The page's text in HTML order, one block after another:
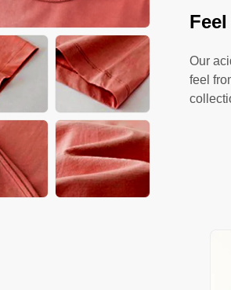
Our
feel